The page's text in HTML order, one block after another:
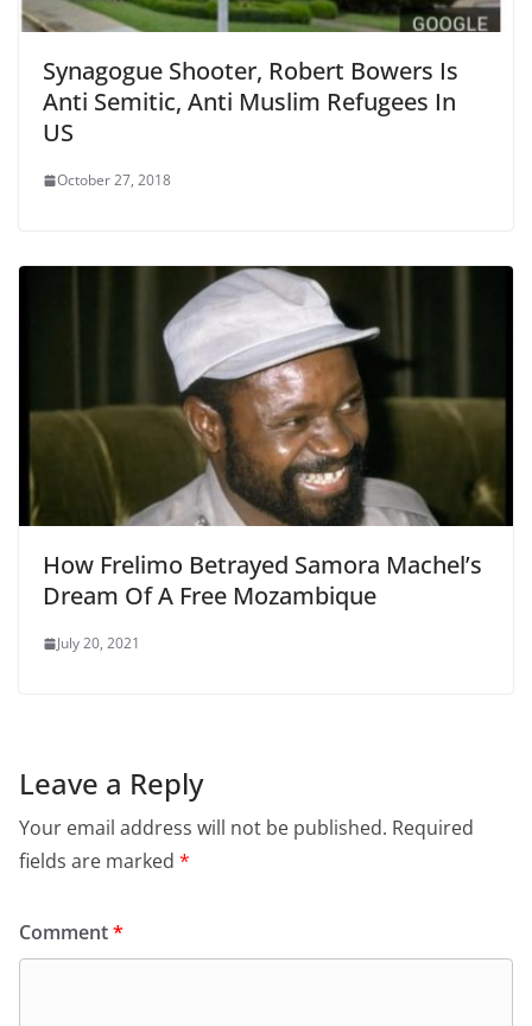
Synagogue Shooter, Robert Bowers Is
Anti Semitic, Anti Muslim Refugees In
US
October 27, 2018
How Frelimo Betrayed Samora Machel’s
Dream Of A Free Mozambique
July 20, 2021
Leave a Reply
Your email address will not be published. Required
fields are marked *
Comment*